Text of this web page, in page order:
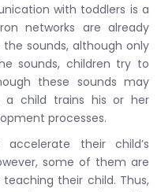
with toddlers is a
networks are already
sounds, although only
sounds, children try to
these sounds may
child trains his or her
processes.
their child’s
some of them are
their child. Thus,